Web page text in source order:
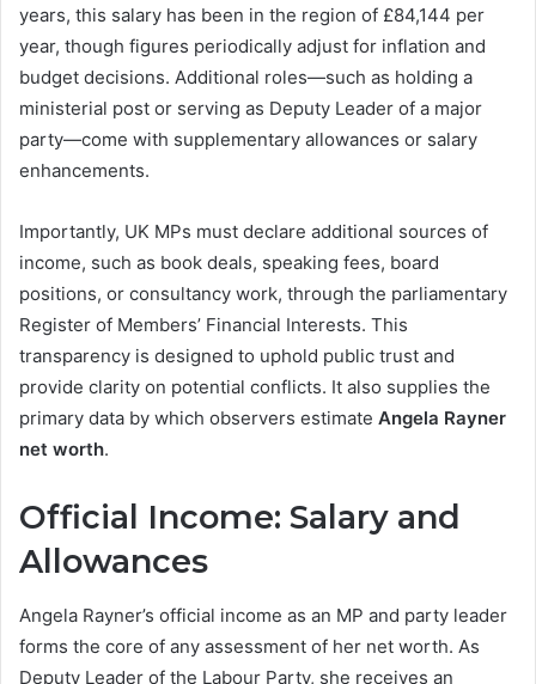
years, this salary has been in the region of £84,144 per
year, though figures periodically adjust for inflation and
budget decisions. Additional roles—such as holding a
ministerial post or serving as Deputy Leader of a major
party—come with supplementary allowances or salary
enhancements.
Importantly, UK MPs must declare additional sources of
income, such as book deals, speaking fees, board
positions, or consultancy work, through the parliamentary
Register of Members’ Financial Interests. This
transparency is designed to uphold public trust and
provide clarity on potential conflicts. It also supplies the
primary data by which observers estimate Angela Rayner
net worth.
Official Income: Salary and
Allowances
Angela Rayner’s official income as an MP and party leader
forms the core of any assessment of her net worth. As
Deputy Leader of the Labour Party, she receives an